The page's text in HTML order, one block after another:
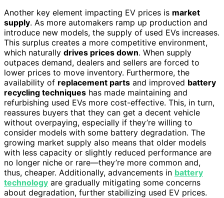
Another key element impacting EV prices is market
supply. As more automakers ramp up production and
introduce new models, the supply of used EVs increases.
This surplus creates a more competitive environment,
which naturally drives prices down. When supply
outpaces demand, dealers and sellers are forced to
lower prices to move inventory. Furthermore, the
availability of replacement parts and improved battery
recycling techniques has made maintaining and
refurbishing used EVs more cost-effective. This, in turn,
reassures buyers that they can get a decent vehicle
without overpaying, especially if they’re willing to
consider models with some battery degradation. The
growing market supply also means that older models
with less capacity or slightly reduced performance are
no longer niche or rare—they’re more common and,
thus, cheaper. Additionally, advancements in battery
technology are gradually mitigating some concerns
about degradation, further stabilizing used EV prices.